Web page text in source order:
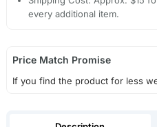
every additional item.
Price Match Promise
If you find the product for less